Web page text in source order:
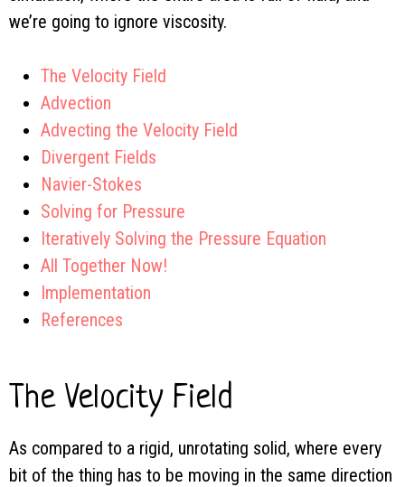
we’re going to ignore viscosity.
The Velocity Field
Advection
Advecting the Velocity Field
Divergent Fields
Navier-Stokes
Solving for Pressure
Iteratively Solving the Pressure Equation
All Together Now!
Implementation
References
The Velocity Field
As compared to a rigid, unrotating solid, where every
bit of the thing has to be moving in the same direction